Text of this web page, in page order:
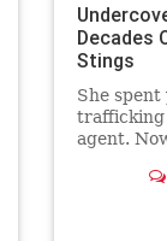
Decades
Stings
She
trafficking
agent.
crimes in